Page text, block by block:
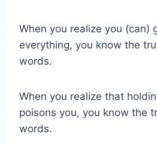
When you realize you (can)
everything, you know the
words.
When you realize that
poisons you, you know the
words.